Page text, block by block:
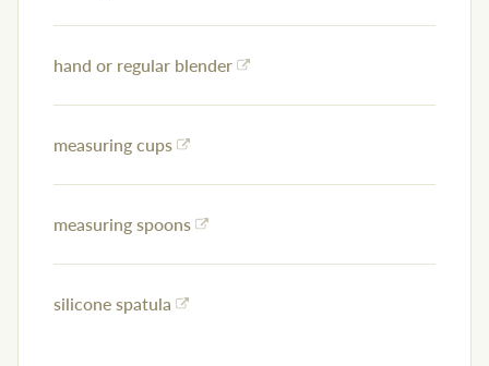
hand or regular blender
measuring cups
measuring spoons
silicone spatula